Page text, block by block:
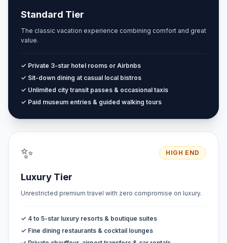
Standard Tier
The classic vacation experience combining comfort and great
value.
✓ Private 3-star hotel rooms or Airbnbs
✓ Sit-down dining at casual local bistros
✓ Unlimited city transit passes & occasional taxis
✓ Paid museum entries & guided walking tours
✨ HIGH END
Luxury Tier
Unrestricted premium travel with zero compromise on luxury.
✓ 4 to 5-star luxury resorts & boutique suites
✓ Fine dining restaurants & cocktail lounges